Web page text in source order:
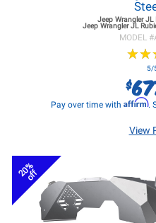
Jeep Wrangler JL
Jeep Wrangler JL
MODEL #
★★
★★
5/
$
Pay over time with Affirm.
View
20%
off